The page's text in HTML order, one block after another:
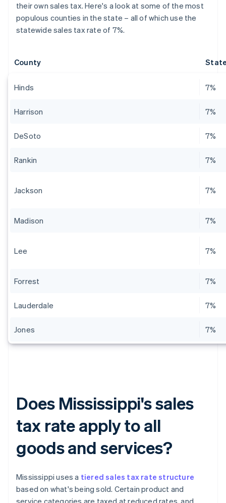
their own sales tax. Here's a look at some of the most
populous counties in the state – all of which use the
statewide sales tax rate of 7%.
County
Hinds 7%
Harrison 7%
DeSoto 7%
Rankin 7%
Jackson 7%
Madison 7%
Lee 7%
Forrest 7%
Lauderdale 7%
Jones 7%
Does Mississippi's sales
tax rate apply to all
goods and services?
Mississippi uses a tiered sales tax rate structure
based on what's being sold. Certain product and